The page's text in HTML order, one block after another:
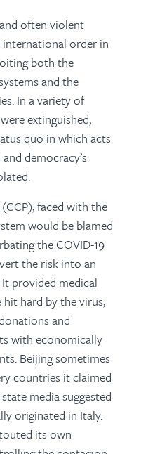
often violent
order in
both the
and the
In a variety of
extinguished,
quo in which acts
democracy’s
faced with the
would be blamed
the COVID-19
the risk into an
provided medical
hard by the virus,
and
with economically
Beijing sometimes
countries it claimed
media suggested
originated in Italy.
its own